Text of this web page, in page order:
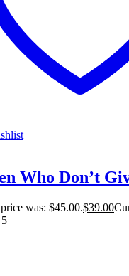
Who Don’t
was: $45.00.$39.00